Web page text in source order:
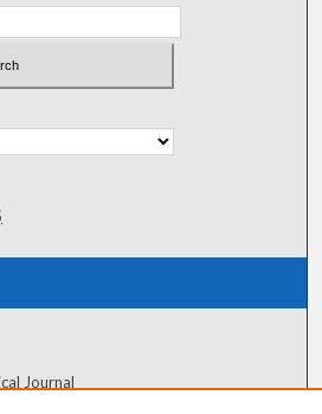
Journal